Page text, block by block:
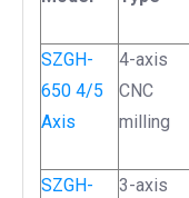
SZGH-
650 4/5
Axis
4-axis
CNC
milling
SZGH-
3-axis